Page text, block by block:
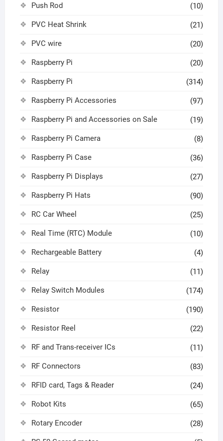
Push Rod (10)
PVC Heat Shrink (21)
PVC wire (20)
Raspberry Pi (20)
Raspberry Pi (314)
Raspberry Pi Accessories (97)
Raspberry Pi and Accessories on Sale (19)
Raspberry Pi Camera (8)
Raspberry Pi Case (36)
Raspberry Pi Displays (27)
Raspberry Pi Hats (90)
RC Car Wheel (25)
Real Time (RTC) Module (10)
Rechargeable Battery (4)
Relay (11)
Relay Switch Modules (174)
Resistor (190)
Resistor Reel (22)
RF and Trans-receiver ICs (11)
RF Connectors (83)
RFID card, Tags & Reader (24)
Robot Kits (65)
Rotary Encoder (28)